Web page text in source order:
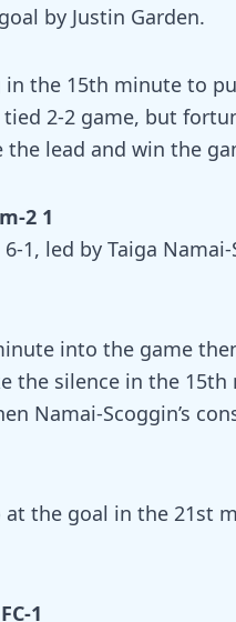
by Justin Garden.
in the 15th minute to
2-2 game, but
the lead and win the
2 1
1, led by Taiga Namai-
into the game
the silence in the 15th
Namai-Scoggin’s
at the goal in the 21st
1